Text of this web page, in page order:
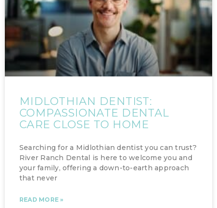
MIDLOTHIAN DENTIST:
COMPASSIONATE DENTAL
CARE CLOSE TO HOME
Searching for a Midlothian dentist you can trust?
River Ranch Dental is here to welcome you and
your family, offering a down-to-earth approach
that never
READ MORE »